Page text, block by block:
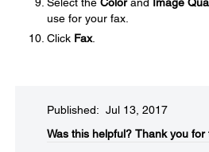
use for your fax.
Click Fax.
Published: Jul 13, 2017
Was this helpful?​ Thank you for